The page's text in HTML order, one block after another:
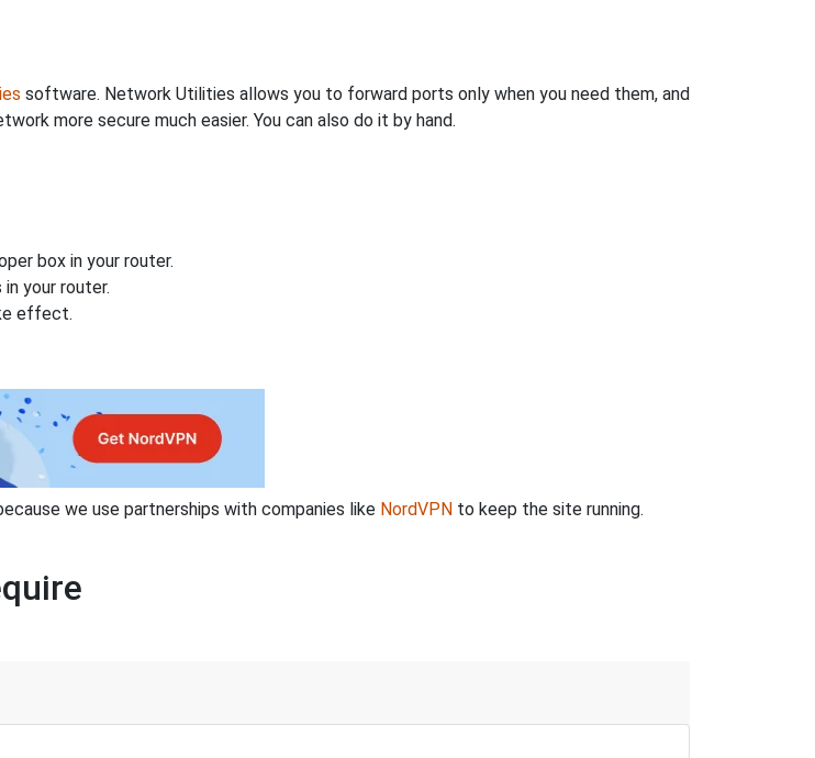
software. Network Utilities allows you to forward ports only when you need them, and
more secure much easier. You can also do it by hand.
box in your router.
your router.
effect.
we use partnerships with companies like NordVPN to keep the site running.